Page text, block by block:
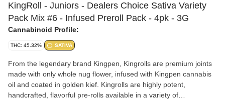
KingRoll - Juniors - Dealers Choice Sativa Variety
Pack Mix #6 - Infused Preroll Pack - 4pk - 3G
Cannabinoid Profile:
THC: 45.32% SATIVA
From the legendary brand Kingpen, Kingrolls are premium joints
made with only whole nug flower, infused with Kingpen cannabis
oil and coated in golden kief. Kingrolls are highly potent,
handcrafted, flavorful pre-rolls available in a variety of